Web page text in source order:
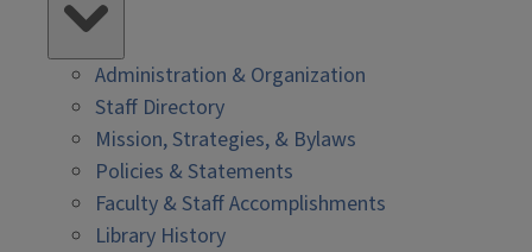
Administration & Organization
Staff Directory
Mission, Strategies, & Bylaws
Policies & Statements
Faculty & Staff Accomplishments
Library History